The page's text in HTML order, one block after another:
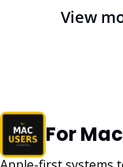
View
For